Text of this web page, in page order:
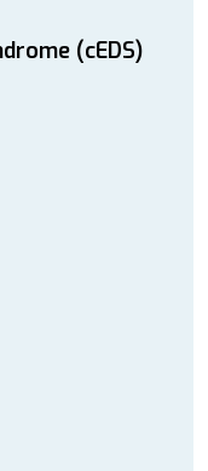
(cEDS)